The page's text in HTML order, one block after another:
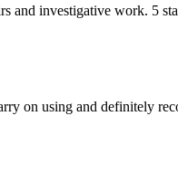
and investigative work. 5
on using and definitely